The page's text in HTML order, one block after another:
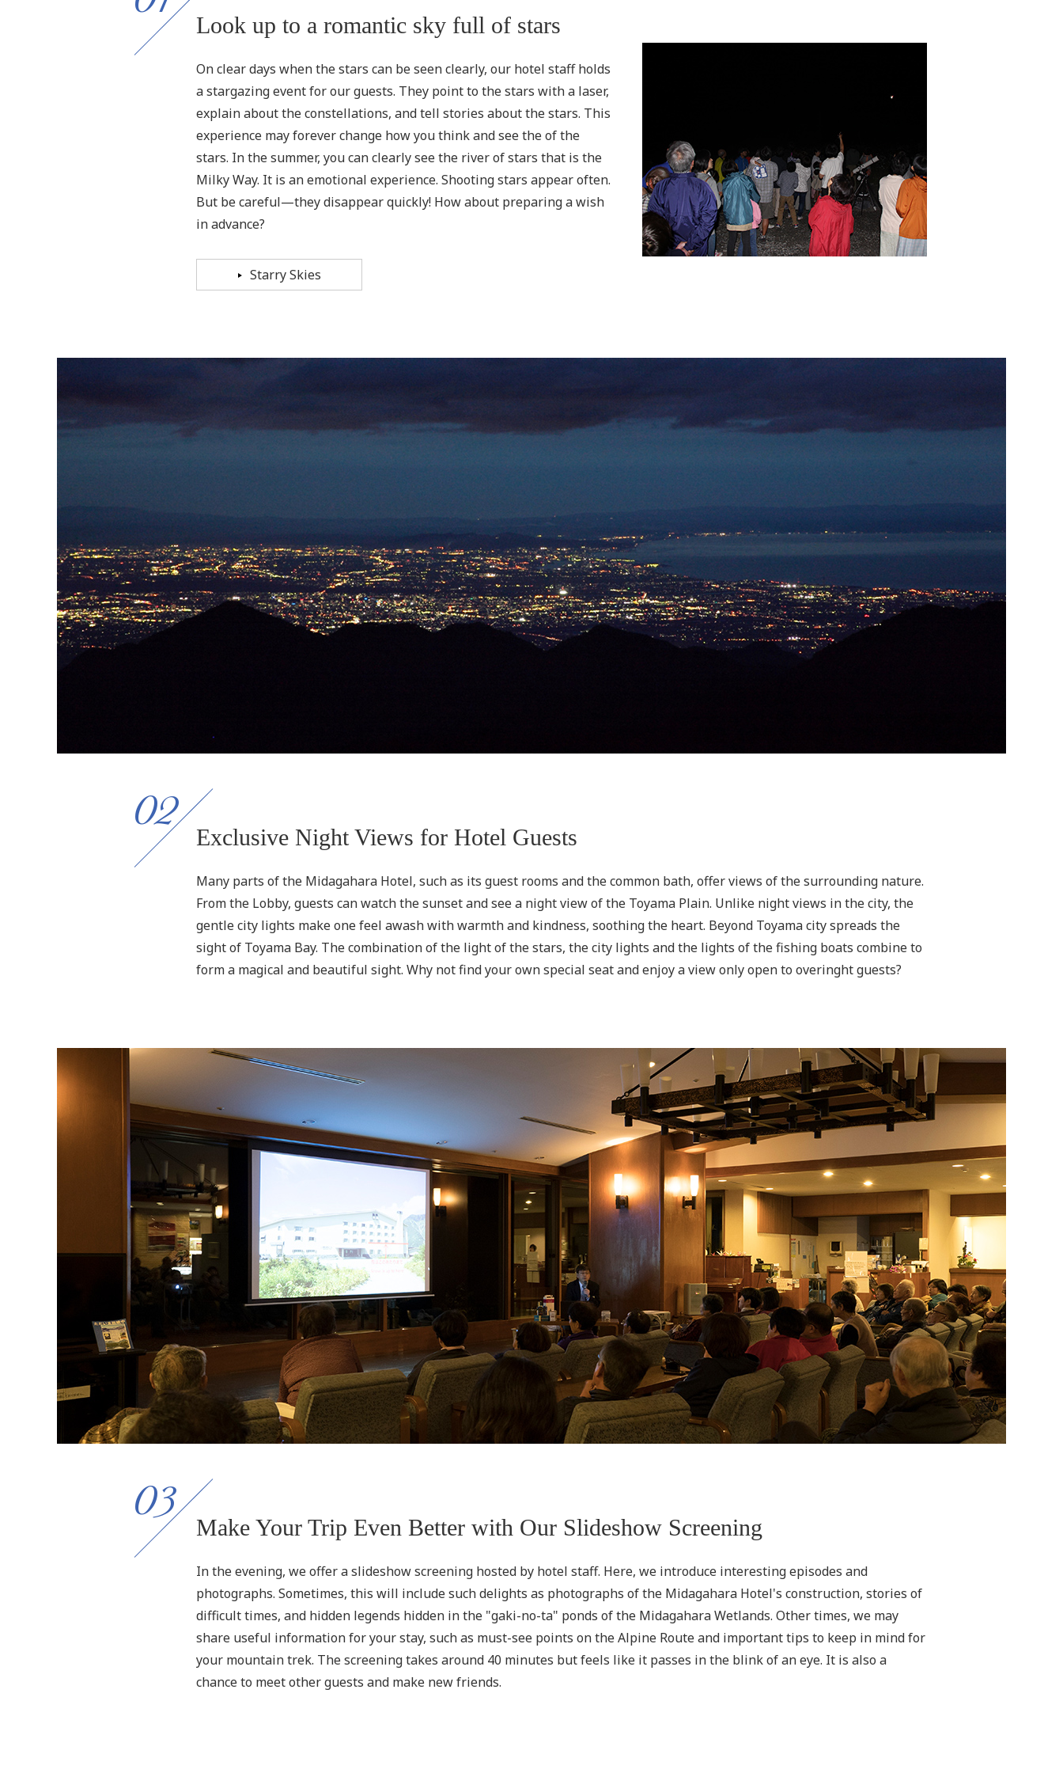
Look up to a romantic sky full of stars
On clear days when the stars can be seen clearly, our hotel staff holds
a stargazing event for our guests. They point to the stars with a laser,
explain about the constellations, and tell stories about the stars. This
experience may forever change how you think and see the of the
stars. In the summer, you can clearly see the river of stars that is the
Milky Way. It is an emotional experience. Shooting stars appear often.
But be careful—they disappear quickly! How about preparing a wish
in advance?
Starry Skies
02 Exclusive Night Views for Hotel Guests
Many parts of the Midagahara Hotel, such as its guest rooms and the common bath, offer views of the surrounding nature.
From the Lobby, guests can watch the sunset and see a night view of the Toyama Plain. Unlike night views in the city, the
gentle city lights make one feel awash with warmth and kindness, soothing the heart. Beyond Toyama city spreads the
sight of Toyama Bay. The combination of the light of the stars, the city lights and the lights of the fishing boats combine to
form a magical and beautiful sight. Why not find your own special seat and enjoy a view only open to overinght guests?
03 Make Your Trip Even Better with Our Slideshow Screening
In the evening, we offer a slideshow screening hosted by hotel staff. Here, we introduce interesting episodes and
photographs. Sometimes, this will include such delights as photographs of the Midagahara Hotel's construction, stories of
difficult times, and hidden legends hidden in the "gaki-no-ta" ponds of the Midagahara Wetlands. Other times, we may
share useful information for your stay, such as must-see points on the Alpine Route and important tips to keep in mind for
your mountain trek. The screening takes around 40 minutes but feels like it passes in the blink of an eye. It is also a
chance to meet other guests and make new friends.